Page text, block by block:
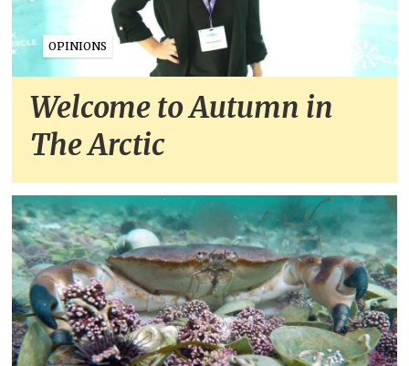
OPINIONS
Welcome to Autumn in
The Arctic